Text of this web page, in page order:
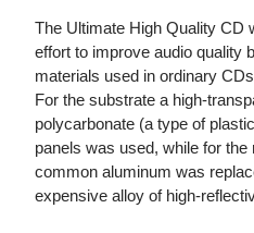
The Ultimate High Quality CD
effort to improve audio quality
materials used in ordinary
For the substrate a high-
polycarbonate (a type of
panels was used, while for
common aluminum was
expensive alloy of high-